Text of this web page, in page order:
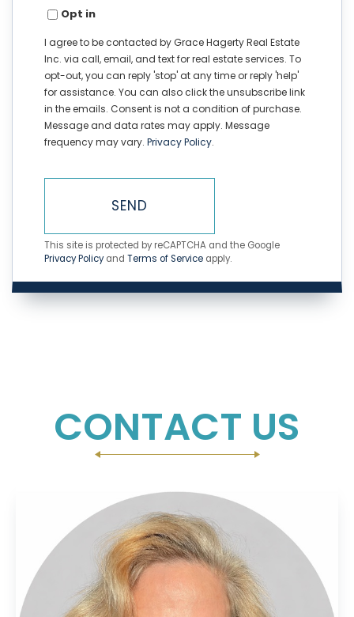
Opt in
I agree to be contacted by Grace Hagerty Real Estate
Inc. via call, email, and text for real estate services. To
opt-out, you can reply 'stop' at any time or reply 'help'
for assistance. You can also click the unsubscribe link
in the emails. Consent is not a condition of purchase.
Message and data rates may apply. Message
frequency may vary. Privacy Policy.
SEND
This site is protected by reCAPTCHA and the Google
Privacy Policyand Terms of Service apply.
CONTACT US